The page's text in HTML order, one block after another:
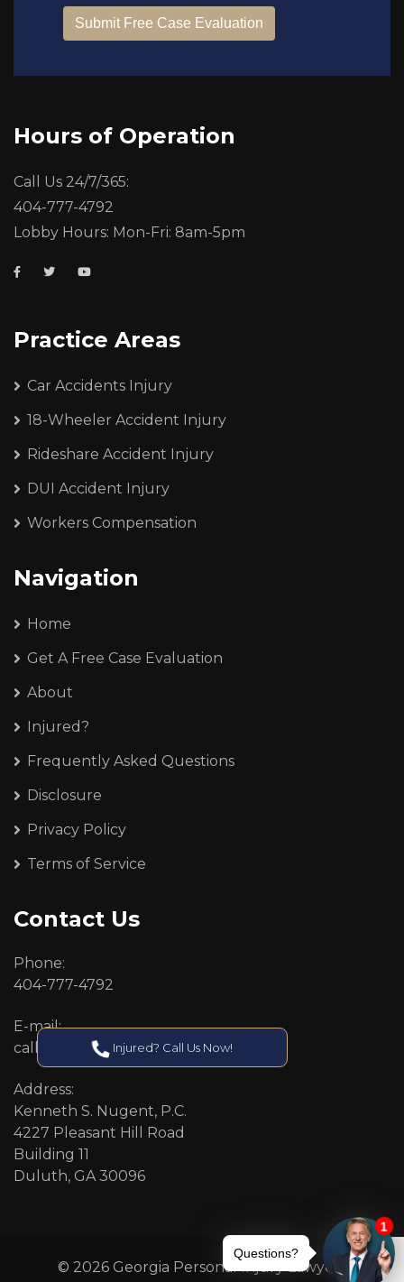
Hours of Operation
Call Us 24/7/365:
404-777-4792
Lobby Hours: Mon-Fri: 8am-5pm
Practice Areas
Car Accidents Injury
18-Wheeler Accident Injury
Rideshare Accident Injury
DUI Accident Injury
Workers Compensation
Navigation
Home
Get A Free Case Evaluation
About
Injured?
Frequently Asked Questions
Disclosure
Privacy Policy
Terms of Service
Contact Us
Phone:
404-777-4792
E-mail:
callcenter@callken.com
Address:
Kenneth S. Nugent, P.C.
4227 Pleasant Hill Road
Building 11
Duluth, GA 30096
© 2026 Georgia Personal Injury Lawyers
Injured? Call Us Now!